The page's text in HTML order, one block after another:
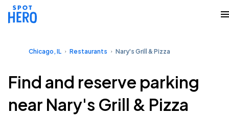
Chicago, IL Restaurants Nary's Grill & Pizza
Find and reserve parking
near Nary's Grill & Pizza